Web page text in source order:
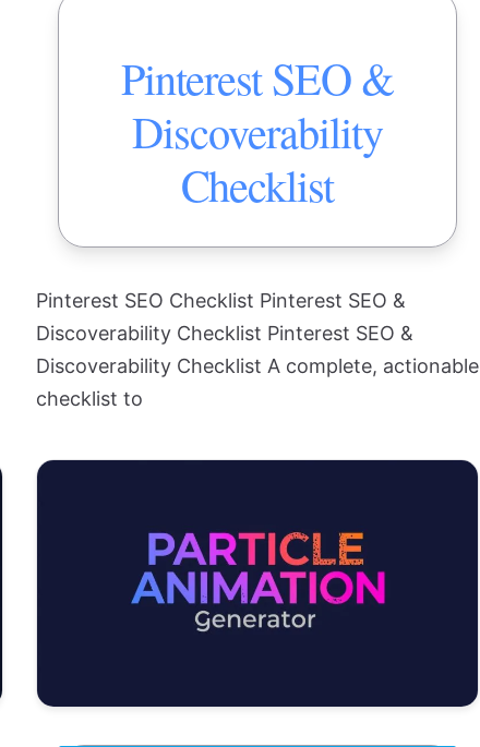
Pinterest SEO &
Discoverability
Checklist
Pinterest SEO Checklist Pinterest SEO &
Discoverability Checklist Pinterest SEO &
Discoverability Checklist A complete, actionable
checklist to